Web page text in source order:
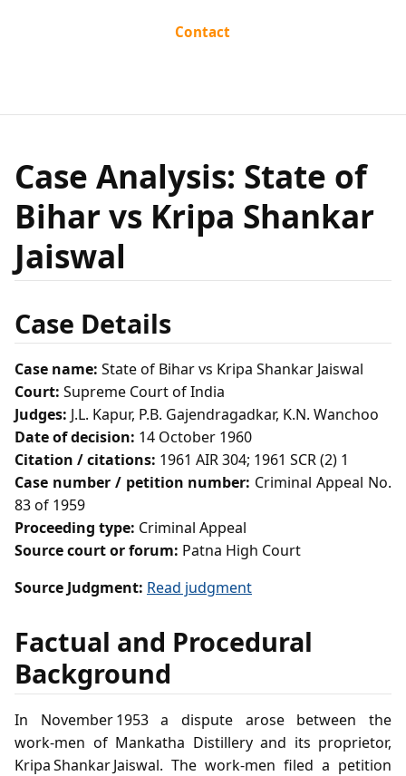
Jaiswal
Contact
Case Analysis: State of
Bihar vs Kripa Shankar
Jaiswal
Case Details
Case name: State of Bihar vs Kripa Shankar Jaiswal
Court: Supreme Court of India
Judges: J.L. Kapur, P.B. Gajendragadkar, K.N. Wanchoo
Date of decision: 14 October 1960
Citation / citations: 1961 AIR 304; 1961 SCR (2) 1
Case number / petition number: Criminal Appeal No.
83 of 1959
Proceeding type: Criminal Appeal
Source court or forum: Patna High Court
Source Judgment: Read judgment
Factual and Procedural
Background
In November 1953 a dispute arose between the
work‑men of Mankatha Distillery and its proprietor,
Kripa Shankar Jaiswal. The work‑men filed a petition